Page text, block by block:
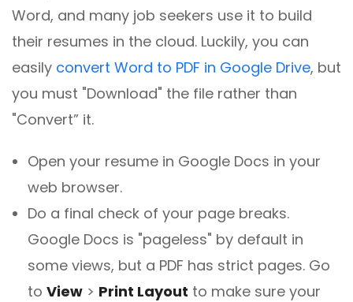
Word, and many job seekers use it to build
their resumes in the cloud. Luckily, you can
easily convert Word to PDF in Google Drive, but
you must "Download" the file rather than
"Convert” it.
Open your resume in Google Docs in your
web browser.
Do a final check of your page breaks.
Google Docs is "pageless" by default in
some views, but a PDF has strict pages. Go
to View > Print Layout to make sure your